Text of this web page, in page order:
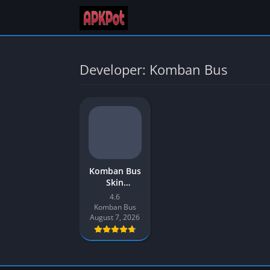
Developer: Komban Bus
Komban Bus
Skin
Download
New 2026
for Bus
Simulator
Indonesia
4.6
Komban Bus
August 7, 2026